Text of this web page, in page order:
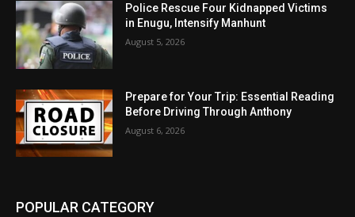
Police Rescue Four Kidnapped Victims
in Enugu, Intensify Manhunt
August 5, 2026
Prepare for Your Trip: Essential Reading
Before Driving Through Anthony
August 6, 2026
POPULAR CATEGORY